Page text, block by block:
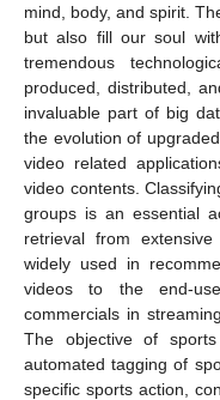
mind, body, and spirit.
but also fill our soul
tremendous
produced, distributed,
invaluable part of big
the evolution of
video related
video contents.
groups is an essential
retrieval from
widely used in
videos to the end-
commercials in
The objective of
automated tagging of
specific sports action,